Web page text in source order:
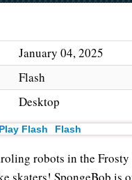
January 04, 2025
Flash
Desktop
Flash
robots in the